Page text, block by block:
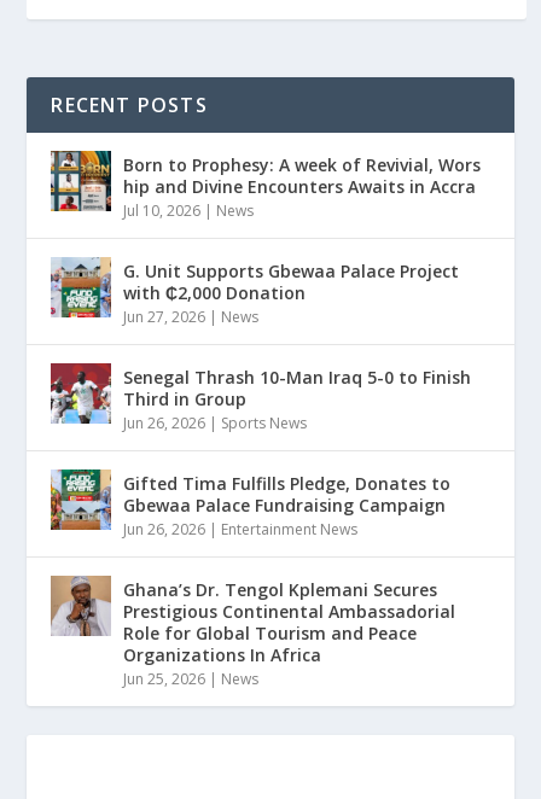
RECENT POSTS
Born to Prophesy: A week of Revivial, Wors
hip and Divine Encounters Awaits in Accra
Jul 10, 2026 | News
G. Unit Supports Gbewaa Palace Project
with ₵2,000 Donation
Jun 27, 2026 | News
Senegal Thrash 10-Man Iraq 5-0 to Finish
Third in Group
Jun 26, 2026 | Sports News
Gifted Tima Fulfills Pledge, Donates to
Gbewaa Palace Fundraising Campaign
Jun 26, 2026 | Entertainment News
Ghana’s Dr. Tengol Kplemani Secures
Prestigious Continental Ambassadorial
Role for Global Tourism and Peace
Organizations In Africa
Jun 25, 2026 | News